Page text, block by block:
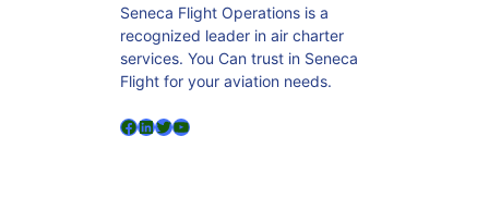
Seneca Flight Operations is a
recognized leader in air charter
services. You Can trust in Seneca
Flight for your aviation needs.
Facebook LinkedIn Twitter YouTube